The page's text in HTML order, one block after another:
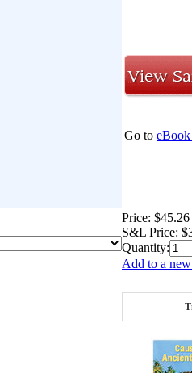
Go to eBook
Price: $45.26
S&L Price:
Quantity:
Add to a